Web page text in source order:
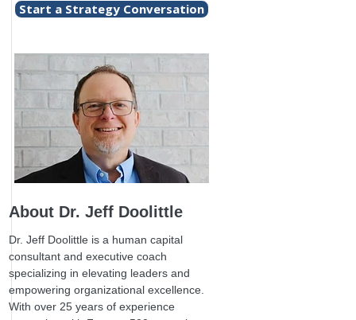
Start a Strategy Conversation
About Dr. Jeff Doolittle
Dr. Jeff Doolittle is a human capital
consultant and executive coach
specializing in elevating leaders and
empowering organizational excellence.
With over 25 years of experience